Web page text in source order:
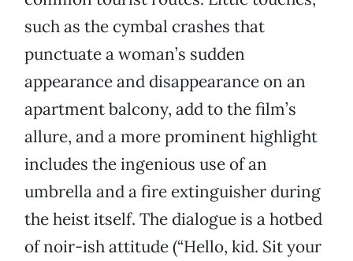
such as the cymbal crashes that
punctuate a woman’s sudden
appearance and disappearance on an
apartment balcony, add to the film’s
allure, and a more prominent highlight
includes the ingenious use of an
umbrella and a fire extinguisher during
the heist itself. The dialogue is a hotbed
of noir-ish attitude (“Hello, kid. Sit your